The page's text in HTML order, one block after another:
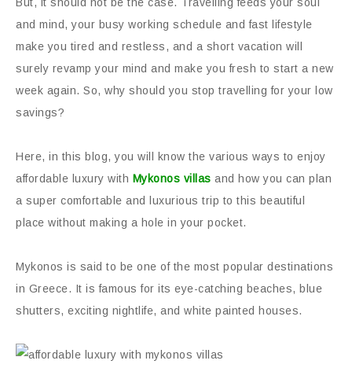
and mind, your busy working schedule and fast lifestyle
make you tired and restless, and a short vacation will
surely revamp your mind and make you fresh to start a new
week again. So, why should you stop travelling for your low
savings?
Here, in this blog, you will know the various ways to enjoy
affordable luxury with Mykonos villas and how you can plan
a super comfortable and luxurious trip to this beautiful
place without making a hole in your pocket.
Mykonos is said to be one of the most popular destinations
in Greece. It is famous for its eye-catching beaches, blue
shutters, exciting nightlife, and white painted houses.